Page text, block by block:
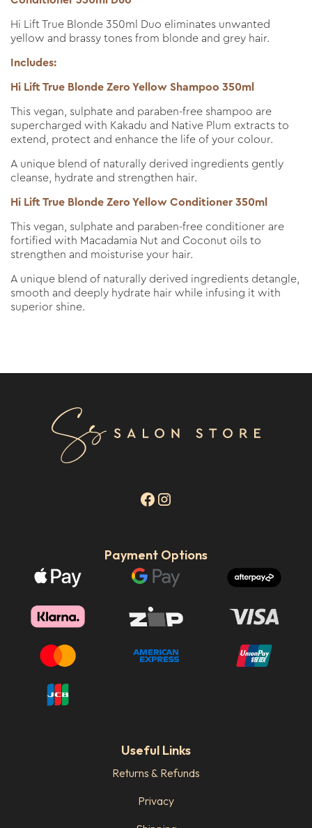
Hi Lift True Blonde 350ml Duo eliminates unwanted
yellow and brassy tones from blonde and grey hair.
Includes:
Hi Lift True Blonde Zero Yellow Shampoo 350ml
This vegan, sulphate and paraben-free shampoo are
supercharged with Kakadu and Native Plum extracts to
extend, protect and enhance the life of your colour.
A unique blend of naturally derived ingredients gently
cleanse, hydrate and strengthen hair.
Hi Lift True Blonde Zero Yellow Conditioner 350ml
This vegan, sulphate and paraben-free conditioner are
fortified with Macadamia Nut and Coconut oils to
strengthen and moisturise your hair.
A unique blend of naturally derived ingredients detangle,
smooth and deeply hydrate hair while infusing it with
superior shine.
Useful Links
Returns & Refunds
Privacy
Payment Options